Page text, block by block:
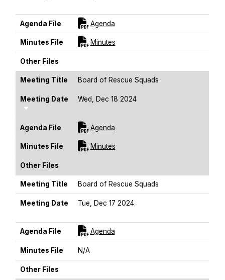
Agenda File AgendaFor [title]
Minutes File MinutesFor [title]
Other Files
Meeting Title Board of Rescue Squads
Meeting Date
Sort Ascending
Wed, Dec 18 2024
Agenda File AgendaFor [title]
Minutes File MinutesFor [title]
Other Files
Meeting Title Board of Rescue Squads
Meeting Date
Tue, Dec 17 2024
Agenda File AgendaFor [title]
Minutes File N/A
Other Files